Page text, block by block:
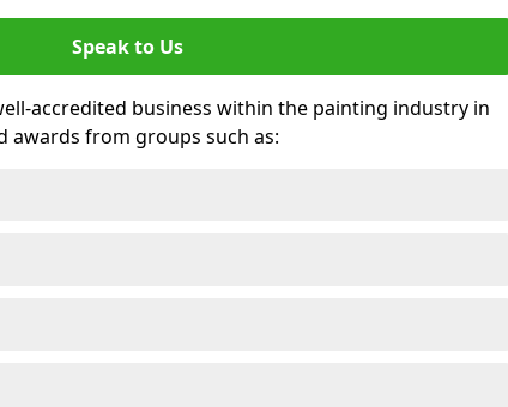
Speak to Us
accredited business within the painting industry in
awards from groups such as: